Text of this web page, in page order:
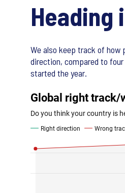
We also keep track of how
direction, compared to
started the year.